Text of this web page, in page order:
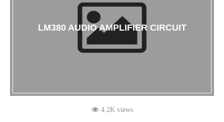
LM380 AUDIO AMPLIFIER CIRCUIT
4.2K views